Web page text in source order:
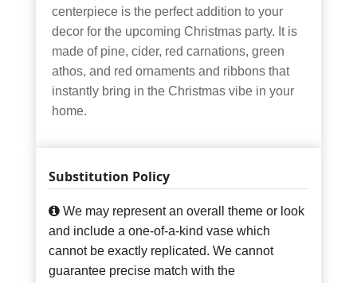
centerpiece is the perfect addition to your
decor for the upcoming Christmas party. It is
made of pine, cider, red carnations, green
athos, and red ornaments and ribbons that
instantly bring in the Christmas vibe in your
home.
Substitution Policy
We may represent an overall theme or look
and include a one-of-a-kind vase which
cannot be exactly replicated. We cannot
guarantee precise match with the